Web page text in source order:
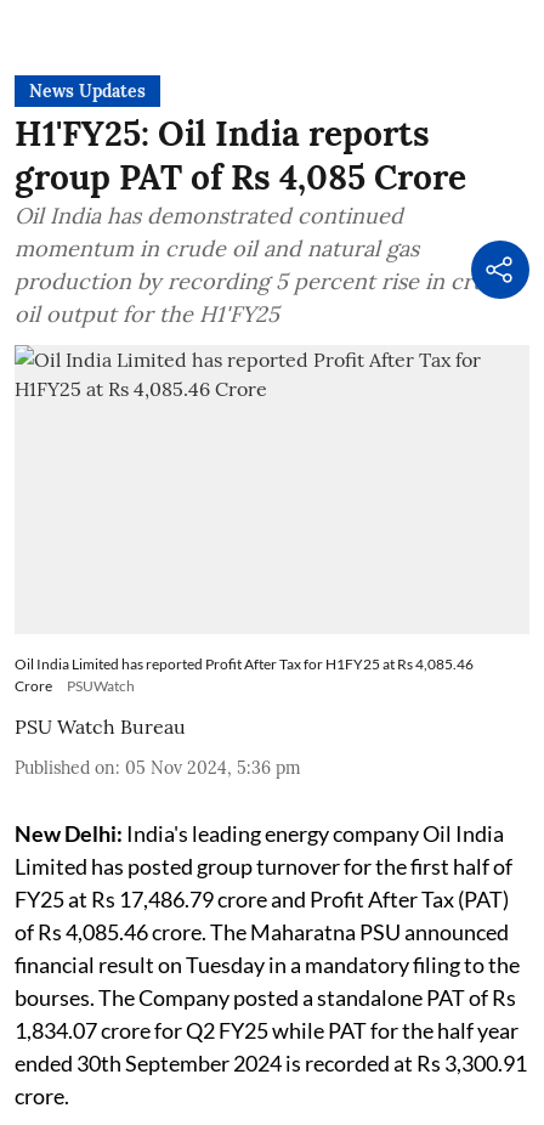
News Updates
H1'FY25: Oil India reports
group PAT of Rs 4,085 Crore
Oil India has demonstrated continued
momentum in crude oil and natural gas
production by recording 5 percent rise in crude
oil output for the H1'FY25
Oil India Limited has reported Profit After Tax for H1FY25 at Rs 4,085.46
Crore
PSUWatch
PSU Watch Bureau
Published on: 05 Nov 2024, 5:36 pm
New Delhi: India's leading energy company Oil India
Limited has posted group turnover for the first half of
FY25 at Rs 17,486.79 crore and Profit After Tax (PAT)
of Rs 4,085.46 crore. The Maharatna PSU announced
financial result on Tuesday in a mandatory filing to the
bourses. The Company posted a standalone PAT of Rs
1,834.07 crore for Q2 FY25 while PAT for the half year
ended 30th September 2024 is recorded at Rs 3,300.91
crore.